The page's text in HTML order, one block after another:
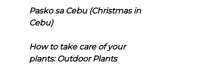
Pasko sa Cebu (Christmas in
Cebu)
How to take care of your
plants: Outdoor Plants